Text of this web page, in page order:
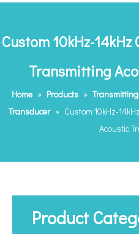
Custom 10kHz-
Transmitting
Home » Products »
Transducer » Custom 10kHz-
Acoustic
Product